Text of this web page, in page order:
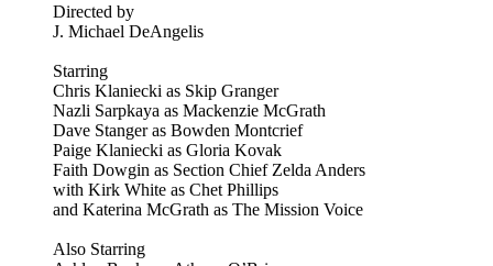
Directed by
J. Michael DeAngelis
Starring
Chris Klaniecki as Skip Granger
Nazli Sarpkaya as Mackenzie McGrath
Dave Stanger as Bowden Montcrief
Paige Klaniecki as Gloria Kovak
Faith Dowgin as Section Chief Zelda Anders
with Kirk White as Chet Phillips
and Katerina McGrath as The Mission Voice
Also Starring